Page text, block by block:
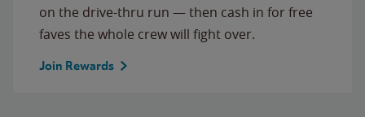
on the drive-thru run — then cash in for free
faves the whole crew will fight over.
Join Rewards